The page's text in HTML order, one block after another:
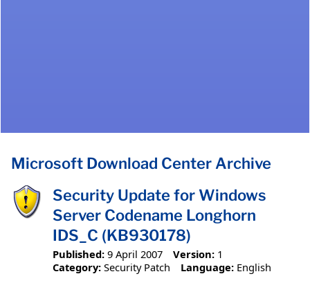
Microsoft Download Center Archive
Security Update for Windows
Server Codename Longhorn
IDS_C (KB930178)
Published: 9 April 2007 Version: 1
Category: Security Patch Language: English